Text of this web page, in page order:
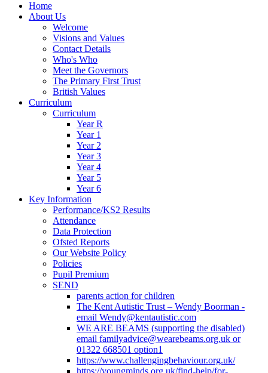
Home
About Us
Welcome
Visions and Values
Contact Details
Who's Who
Meet the Governors
The Primary First Trust
British Values
Curriculum
Curriculum
Year R
Year 1
Year 2
Year 3
Year 4
Year 5
Year 6
Key Information
Performance/KS2 Results
Attendance
Data Protection
Ofsted Reports
Our Website Policy
Policies
Pupil Premium
SEND
parents action for children
The Kent Autistic Trust – Wendy Boorman -
email Wendy@kentautistic.com
WE ARE BEAMS (supporting the disabled)
email familyadvice@wearebeams.org.uk or
01322 668501 option1
https://www.challengingbehaviour.org.uk/
https://youngminds.org.uk/find-help/for-